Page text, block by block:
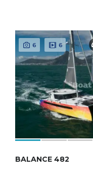
6 6
BALANCE 482